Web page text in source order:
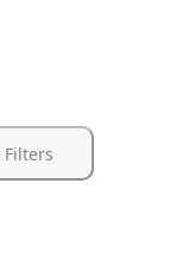
Filters